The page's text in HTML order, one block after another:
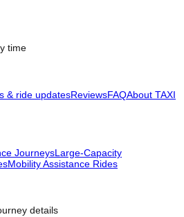
time
& ride updatesReviewsFAQAbout TAXI
JourneysLarge-Capacity
Mobility Assistance Rides
details